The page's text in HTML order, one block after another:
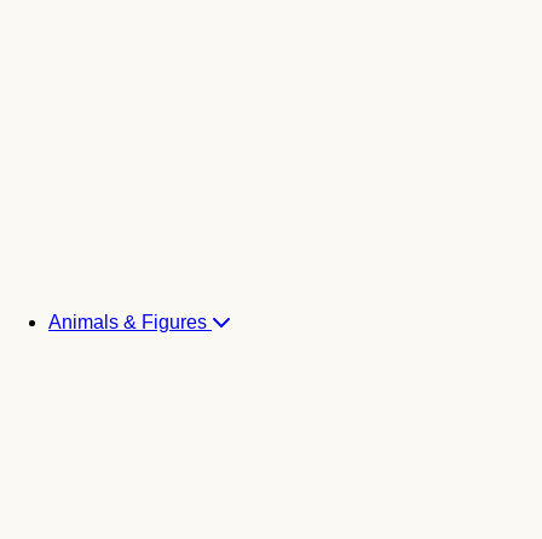
Animals & Figures